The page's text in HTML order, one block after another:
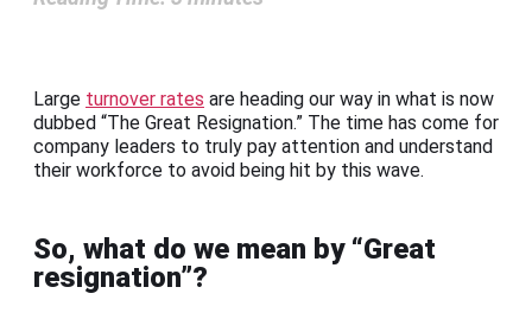
Large turnover rates are heading our way in what is now
dubbed “The Great Resignation.” The time has come for
company leaders to truly pay attention and understand
their workforce to avoid being hit by this wave.
So, what do we mean by “Great
resignation”?